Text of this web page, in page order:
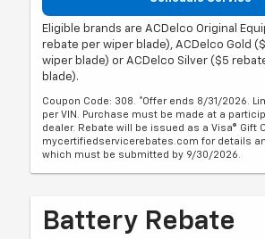
Eligible brands are ACDelco Original
rebate per wiper blade), ACDelco Gold
wiper blade) or ACDelco Silver ($5
blade).
Coupon Code: 308. *Offer ends 8/31/2026.
per VIN. Purchase must be made at a
dealer. Rebate will be issued as a Visa® Gift
mycertifiedservicerebates.com for details
which must be submitted by 9/30/2026.
Battery Rebate